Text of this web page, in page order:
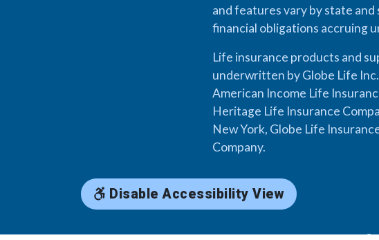
and features vary by state
financial obligations accruing
Life insurance products and
underwritten by Globe Life
American Income Life
Heritage Life Insurance
New York, Globe Life
Company.
Disable Accessibility View